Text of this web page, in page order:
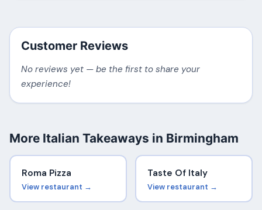
Customer Reviews
No reviews yet — be the first to share your
experience!
More Italian Takeaways in Birmingham
Roma Pizza
View restaurant →
Taste Of Italy
View restaurant →